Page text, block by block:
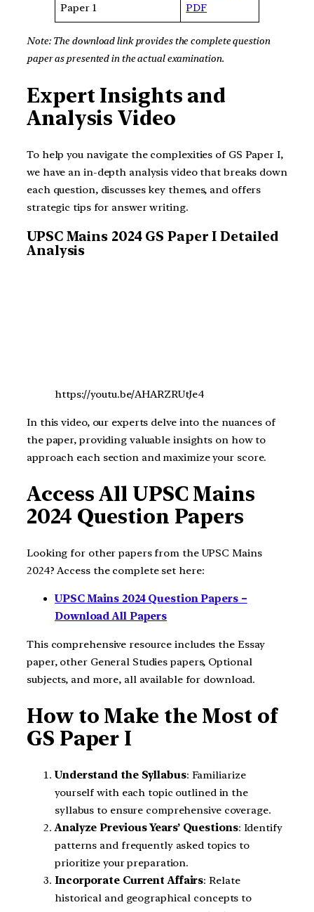
Paper 1
PDF
Note: The download link provides the complete question
paper as presented in the actual examination.
Expert Insights and
Analysis Video
To help you navigate the complexities of GS Paper I,
we have an in-depth analysis video that breaks down
each question, discusses key themes, and offers
strategic tips for answer writing.
UPSC Mains 2024 GS Paper I Detailed
Analysis
https://youtu.be/AHARZRUtJe4
In this video, our experts delve into the nuances of
the paper, providing valuable insights on how to
approach each section and maximize your score.
Access All UPSC Mains
2024 Question Papers
Looking for other papers from the UPSC Mains
2024? Access the complete set here:
UPSC Mains 2024 Question Papers –
Download All Papers
This comprehensive resource includes the Essay
paper, other General Studies papers, Optional
subjects, and more, all available for download.
How to Make the Most of
GS Paper I
Understand the Syllabus: Familiarize
yourself with each topic outlined in the
syllabus to ensure comprehensive coverage.
Analyze Previous Years’ Questions: Identify
patterns and frequently asked topics to
prioritize your preparation.
Incorporate Current Affairs: Relate
historical and geographical concepts to